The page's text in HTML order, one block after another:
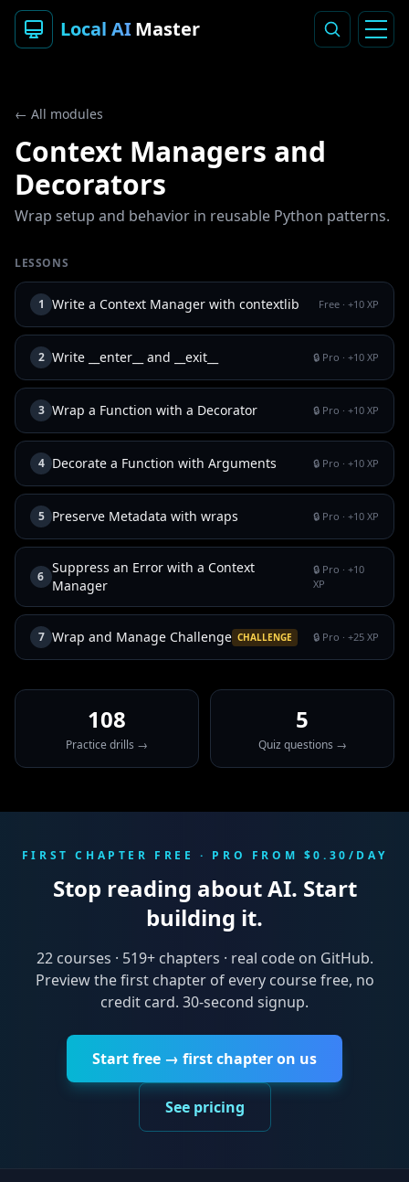
Local AIMaster
← All modules
Context Managers and
Decorators
Wrap setup and behavior in reusable Python patterns.
LESSONS
1 Write a Context Manager with contextlib Free · +10 XP
2 Write __enter__ and __exit__ 🔒 Pro · +10 XP
3 Wrap a Function with a Decorator 🔒 Pro · +10 XP
4 Decorate a Function with Arguments 🔒 Pro · +10 XP
5 Preserve Metadata with wraps 🔒 Pro · +10 XP
6
Suppress an Error with a Context
Manager
🔒 Pro · +10
XP
7 Wrap and Manage Challenge CHALLENGE 🔒 Pro · +25 XP
108
Practice drills →
5
Quiz questions →
FIRST CHAPTER FREE · PRO FROM $0.30/DAY
Stop reading about AI. Start
building it.
22courses · 519+ chapters · real code on GitHub.
Preview the first chapter of every course free, no
credit card. 30-second signup.
Start free → first chapter on us
See pricing